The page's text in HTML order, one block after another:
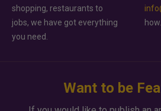
shopping, restaurants to
jobs, we have got everything
you need.
how.
Want to be